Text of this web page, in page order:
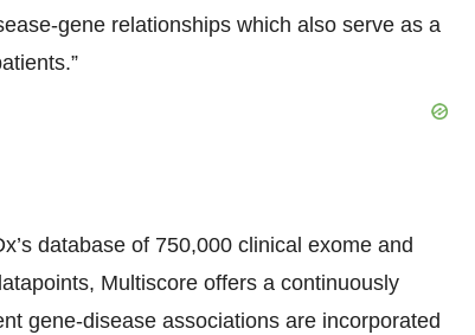
gene relationships which also serve as a
database of 750,000 clinical exome and
Multiscore offers a continuously
gene-disease associations are incorporated